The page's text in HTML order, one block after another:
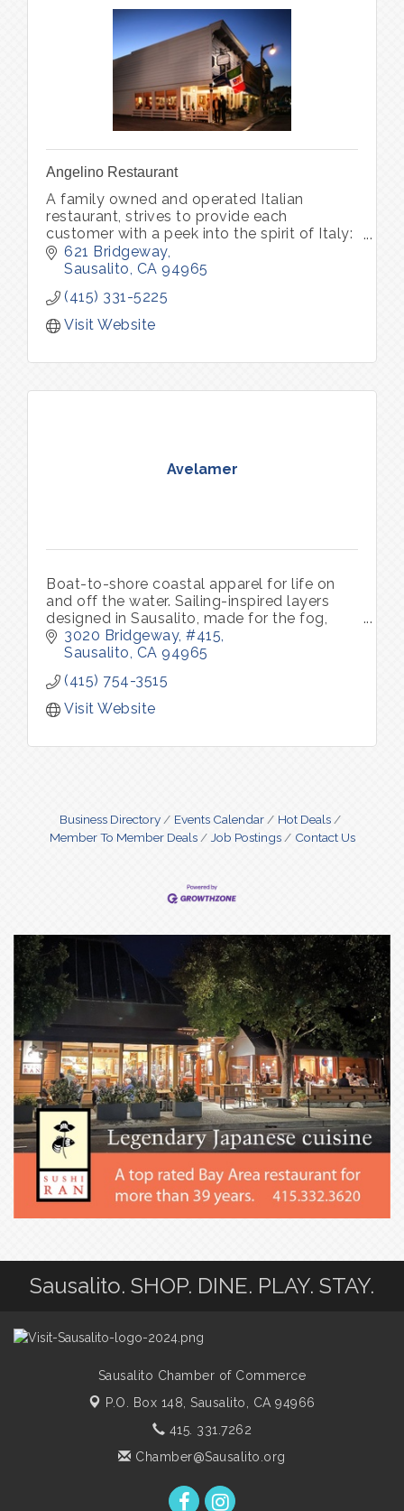
Angelino Restaurant
A family owned and operated Italian
restaurant, strives to provide each
customer with a peek into the spirit of Italy:
world-class wine, unforgettable memories.
Pastry Bar Friday-Sunday 8am - 1pm
621 Bridgeway
Sausalito CA 94965
(415) 331-5225
Visit Website
Avelamer
Boat-to-shore coastal apparel for life on
and off the water. Sailing-inspired layers
designed in Sausalito, made for the fog,
sun, harbor, and the everyday.
3020 Bridgeway, #415
Sausalito CA 94965
(415) 754-3515
Visit Website
Business Directory Events Calendar
Hot Deals
Member To Member Deals
Job Postings Contact Us
Sausalito. SHOP. DINE. PLAY. STAY.
Sausalito Chamber of Commerce
P.O. Box 148,Sausalito, CA 94966
415. 331.7262
Chamber@Sausalito.org